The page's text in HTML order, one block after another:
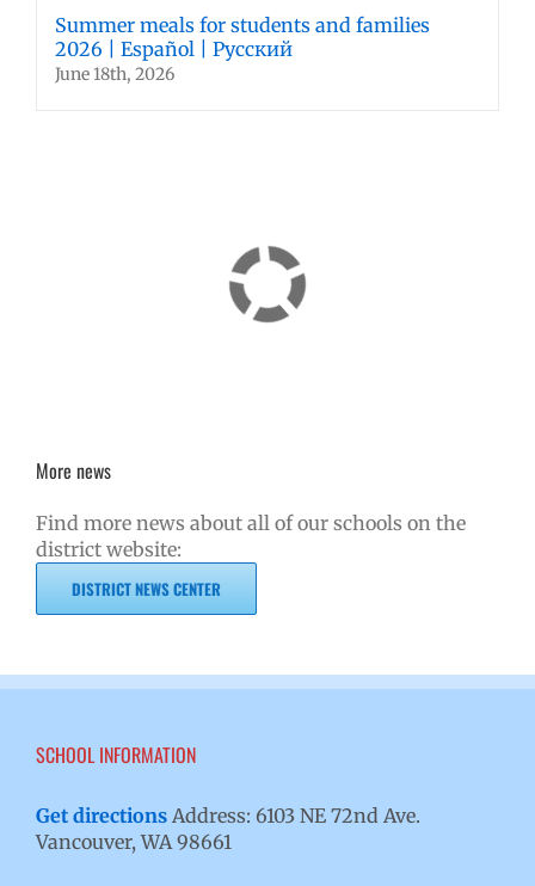
Summer meals for students and families
2026 | Español | Русский
June 18th, 2026
More news
Find more news about all of our schools on the
district website:
DISTRICT NEWS CENTER
SCHOOL INFORMATION
Get directions Address: 6103 NE 72nd Ave.
Vancouver, WA 98661